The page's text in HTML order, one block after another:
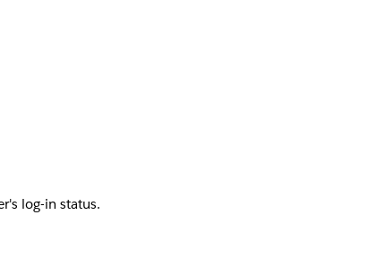
log-in status.